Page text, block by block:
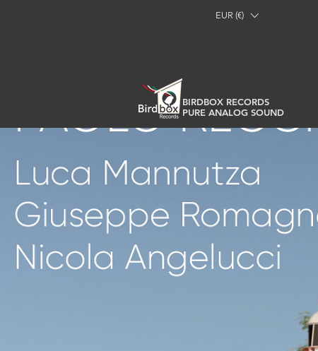
EUR (€)
BIRDBOX RECORDS
PURE ANALOG SOUND